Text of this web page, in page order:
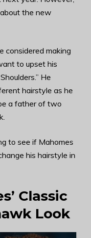
the new
considered making
to upset his
He
hairstyle as he
a father of two
to see if Mahomes
his hairstyle in
Classic
Look